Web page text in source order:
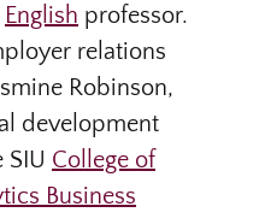
English professor.
relations
Robinson,
development
College of
Business